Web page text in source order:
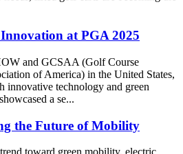
Innovation at PGA 2025
and GCSAA (Golf Course
of America) in the United States,
innovative technology and green
a se...
the Future of Mobility